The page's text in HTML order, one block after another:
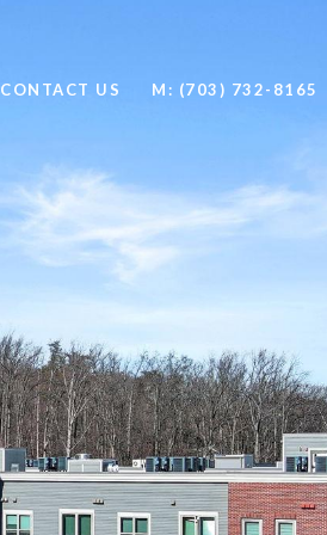
CONTACT US M: (703) 732-8165